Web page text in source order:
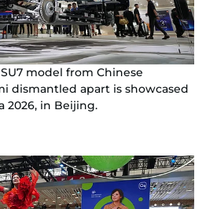
model from Chinese
dismantled apart is showcased
2026, in Beijing.